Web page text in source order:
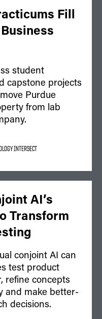
Fill
student
capstone projects
Purdue
from lab
INTERSECT
AI’s
Transform
conjoint AI can
test product
refine concepts
and make better-
decisions.